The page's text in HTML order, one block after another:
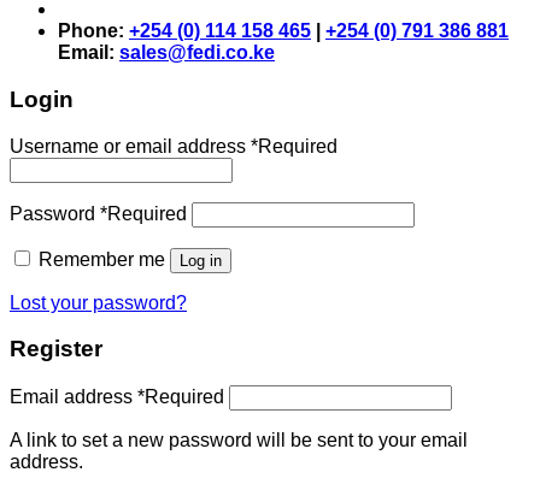
Phone: +254 (0) 114 158 465
+254 (0) 791 386 881
Email: sales@fedi.co.ke
Login
Username or email address *Required
Password *Required
Remember me Log in
Lost your password?
Register
Email address *Required
A link to set a new password will be sent to your email
address.